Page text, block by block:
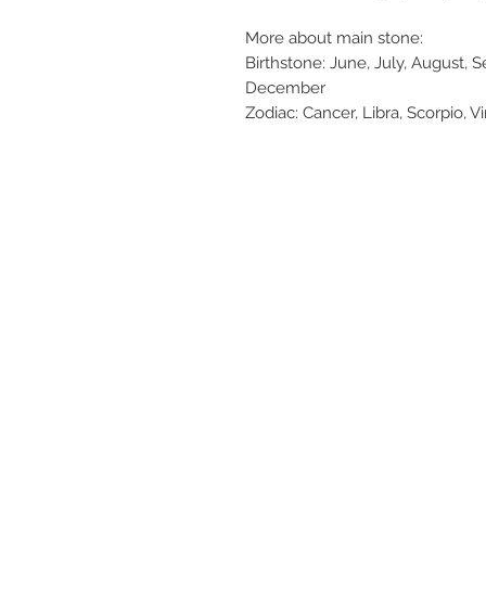
More about main stone:
Birthstone: June, July, August,
December
Zodiac: Cancer, Libra, Scorpio,